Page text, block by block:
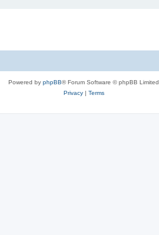
Powered by phpBB® Forum Software © phpBB Limited
Privacy| Terms